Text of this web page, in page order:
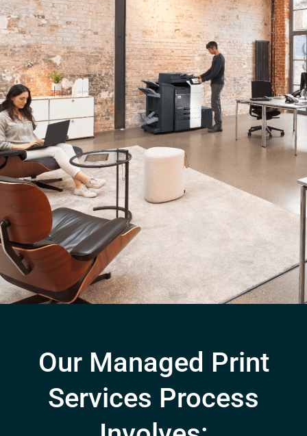
Our Managed Print
Services Process